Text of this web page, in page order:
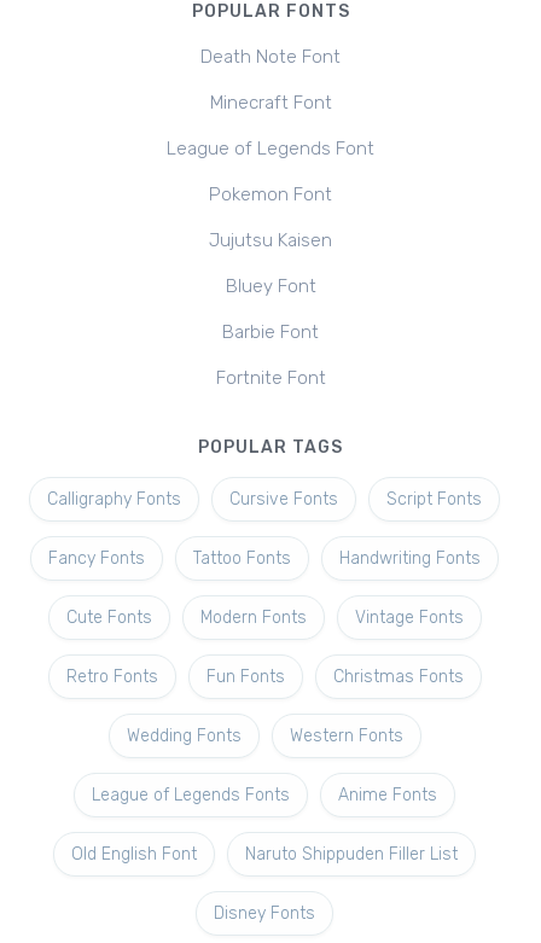
POPULAR FONTS
Death Note Font
Minecraft Font
League of Legends Font
Pokemon Font
Jujutsu Kaisen
Bluey Font
Barbie Font
Fortnite Font
POPULAR TAGS
Calligraphy Fonts Cursive Fonts Script Fonts
Fancy Fonts Tattoo Fonts Handwriting Fonts
Cute Fonts Modern Fonts Vintage Fonts
Retro Fonts Fun Fonts Christmas Fonts
Wedding Fonts Western Fonts
League of Legends Fonts Anime Fonts
Old English Font Naruto Shippuden Filler List
Disney Fonts